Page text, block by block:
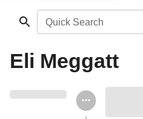
Quick Search
Eli Meggatt